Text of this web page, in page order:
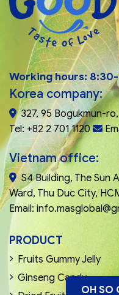
Working hours:
Korea company:
327, 95 Bogukmun-
Tel: +82 2 701 1120
Vietnam office:
S4 Building, The Sun
Ward, Thu Duc City,
Email:
PRODUCT
Fruits Gummy Jelly
Ginseng Candy
OH SO